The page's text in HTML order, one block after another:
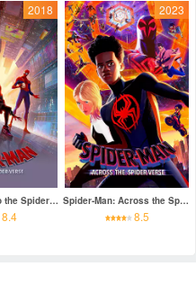
2018
Spider-Man: Into the Spider-Verse
8.4
2023
Spider-Man: Across the Spider-Verse
8.5